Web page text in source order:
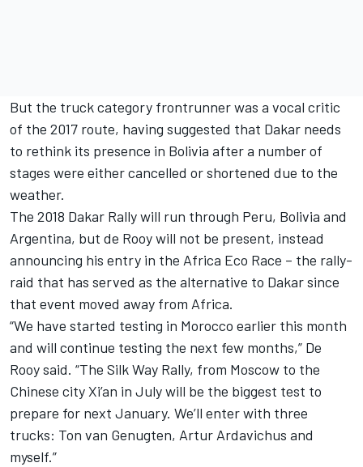
But the truck category frontrunner was a vocal critic
of the 2017 route, having suggested that Dakar needs
to rethink its presence in Bolivia after a number of
stages were either cancelled or shortened due to the
weather.
The 2018 Dakar Rallywill run through Peru, Bolivia and
Argentina, but de Rooy will not be present, instead
announcing his entry in the Africa Eco Race – the rally-
raid that has served as the alternative to Dakar since
that event moved away from Africa.
“We have started testing in Morocco earlier this month
and will continue testing the next few months,” De
Rooy said. “The Silk Way Rally, from Moscow to the
Chinese city Xi’an in July will be the biggest test to
prepare for next January. We’ll enter with three
trucks: Ton van Genugten, Artur Ardavichus and
myself.”